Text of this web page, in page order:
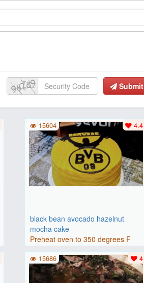
Submit
black bean avocado hazelnut
mocha cake
Preheat oven to 350 degrees F
(175 degrees C). Grease an 8-i..
4.4
15604
4
15686